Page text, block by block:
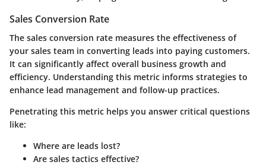
Sales Conversion Rate
The sales conversion rate measures the effectiveness of
your sales team in converting leads into paying customers.
It can significantly affect overall business growth and
efficiency. Understanding this metric informs strategies to
enhance lead management and follow-up practices.
Penetrating this metric helps you answer critical questions
like:
Where are leads lost?
Are sales tactics effective?